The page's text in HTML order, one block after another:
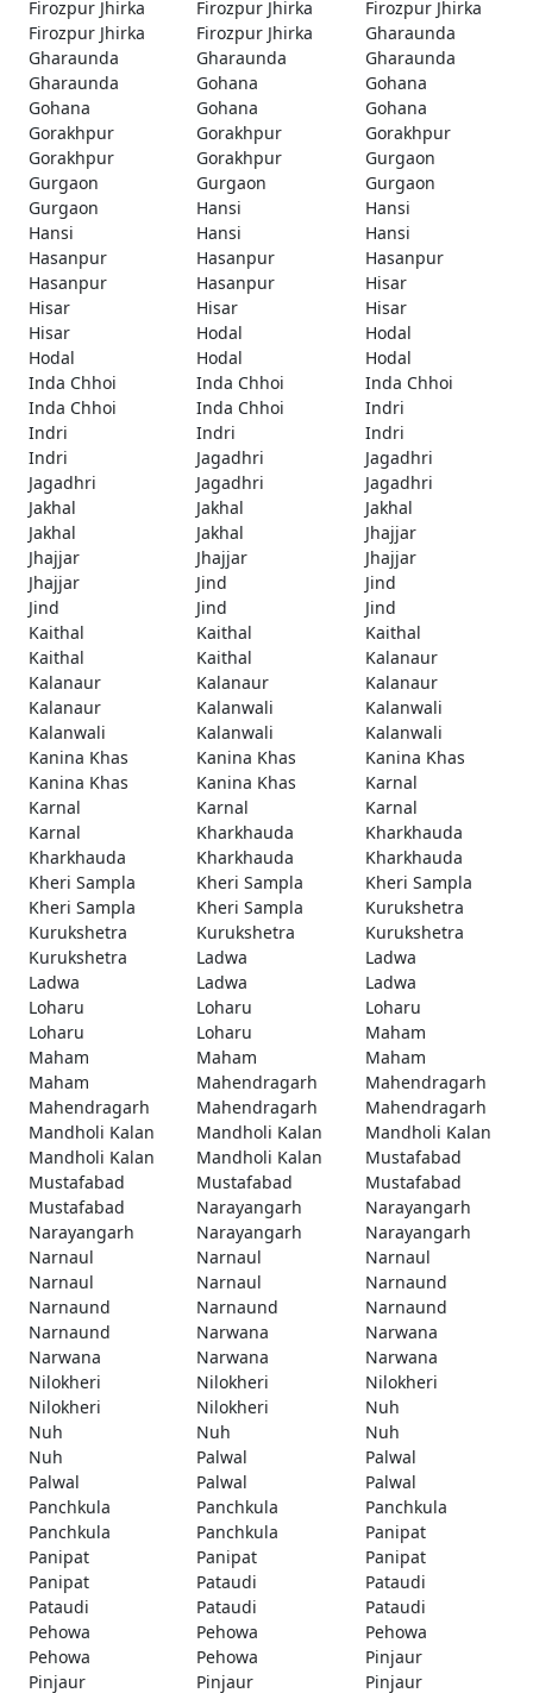
Firozpur Jhirka Firozpur Jhirka
Firozpur Jhirka
Firozpur Jhirka
Firozpur Jhirka
Gharaunda
Gharaunda
Gharaunda
Gharaunda
Gharaunda
Gohana
Gohana
Gohana
Gohana
Gohana
Gorakhpur
Gorakhpur
Gorakhpur
Gorakhpur
Gorakhpur
Gurgaon
Gurgaon
Gurgaon
Gurgaon
Gurgaon
Hansi
Hansi
Hansi
Hansi
Hansi
Hasanpur
Hasanpur
Hasanpur
Hasanpur
Hasanpur
Hisar
Hisar
Hisar
Hisar
Hisar
Hodal
Hodal
Hodal
Hodal
Hodal
Inda Chhoi
Inda Chhoi
Inda Chhoi
Inda Chhoi
Inda Chhoi
Indri
Indri
Indri
Indri
Indri
Jagadhri
Jagadhri
Jagadhri
Jagadhri
Jagadhri
Jakhal
Jakhal
Jakhal
Jakhal
Jakhal
Jhajjar
Jhajjar
Jhajjar
Jhajjar
Jhajjar
Jind
Jind
Jind
Jind
Jind
Kaithal
Kaithal
Kaithal
Kaithal
Kaithal
Kalanaur
Kalanaur
Kalanaur
Kalanaur
Kalanaur
Kalanwali
Kalanwali
Kalanwali
Kalanwali
Kalanwali
Kanina Khas
Kanina Khas
Kanina Khas
Kanina Khas
Kanina Khas
Karnal
Karnal
Karnal
Karnal
Karnal
Kharkhauda
Kharkhauda
Kharkhauda
Kharkhauda
Kharkhauda
Kheri Sampla
Kheri Sampla
Kheri Sampla
Kheri Sampla
Kheri Sampla
Kurukshetra
Kurukshetra
Kurukshetra
Kurukshetra
Kurukshetra
Ladwa
Ladwa
Ladwa
Ladwa
Ladwa
Loharu
Loharu
Loharu
Loharu
Loharu
Maham
Maham
Maham
Maham
Maham
Mahendragarh
Mahendragarh
Mahendragarh
Mahendragarh
Mahendragarh
Mandholi Kalan
Mandholi Kalan
Mandholi Kalan
Mandholi Kalan
Mandholi Kalan
Mustafabad
Mustafabad
Mustafabad
Mustafabad
Mustafabad
Narayangarh
Narayangarh
Narayangarh
Narayangarh
Narayangarh
Narnaul
Narnaul
Narnaul
Narnaul
Narnaul
Narnaund
Narnaund
Narnaund
Narnaund
Narnaund
Narwana
Narwana
Narwana
Narwana
Narwana
Nilokheri
Nilokheri
Nilokheri
Nilokheri
Nilokheri
Nuh
Nuh
Nuh
Nuh
Nuh
Palwal
Palwal
Palwal
Palwal
Palwal
Panchkula
Panchkula
Panchkula
Panchkula
Panchkula
Panipat
Panipat
Panipat
Panipat
Panipat
Pataudi
Pataudi
Pataudi
Pataudi
Pataudi
Pehowa
Pehowa
Pehowa
Pehowa
Pehowa
Pinjaur
Pinjaur
Pinjaur
Pinjaur